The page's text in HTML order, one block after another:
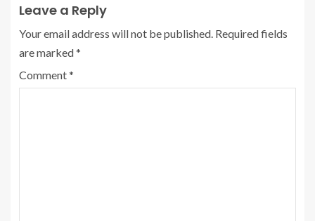
Leave a Reply
Your email address will not be published. Required fields
are marked*
Comment*